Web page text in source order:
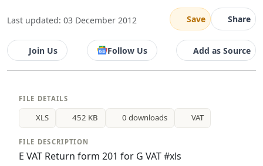
Last updated: 03 December 2012 Save Share
Join Us Follow Us Add as Source
FILE DETAILS
XLS 452 KB 0 downloads VAT
FILE DESCRIPTION
E VAT Return form 201 for G VAT #xls